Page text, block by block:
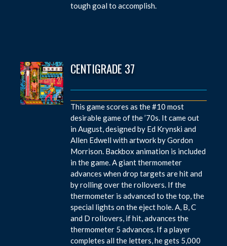
tough goal to accomplish.
CENTIGRADE 37
This game scores as the #10 most
desirable game of the ’70s. It came out
in August, designed by Ed Krynski and
Allen Edwell with artwork by Gordon
Morrison. Backbox animation is included
in the game. A giant thermometer
advances when drop targets are hit and
by rolling over the rollovers. If the
thermometer is advanced to the top, the
special lights on the eject hole. A, B, C
and D rollovers, if hit, advances the
thermometer 5 advances. If a player
completes all the letters, he gets 5,000